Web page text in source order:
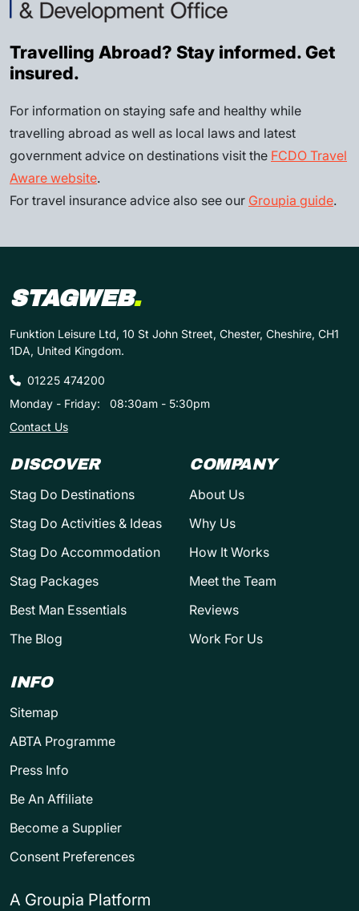
Travelling Abroad? Stay informed. Get
insured.
For information on staying safe and healthy while
travelling abroad as well as local laws and latest
government advice on destinations visit the FCDO Travel
Aware website.
For travel insurance advice also see our Groupia guide.
STAGWEB.
Funktion Leisure Ltd, 10 St John Street, Chester, Cheshire, CH1
1DA, United Kingdom.
01225 474200
Monday - Friday:
08:30am - 5:30pm
Contact Us
DISCOVER
Stag Do Destinations
Stag Do Activities & Ideas
Stag Do Accommodation
Stag Packages
Best Man Essentials
The Blog
COMPANY
About Us
Why Us
How It Works
Meet the Team
Reviews
Work For Us
INFO
Sitemap
ABTA Programme
Press Info
Be An Affiliate
Become a Supplier
Consent Preferences
A Groupia Platform